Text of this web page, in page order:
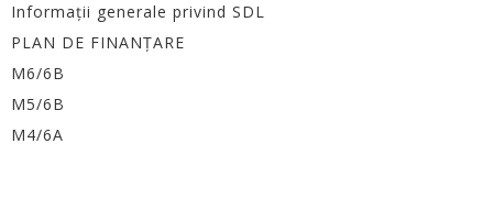
Informații generale privind SDL
PLAN DE FINANȚARE
M6/6B
M5/6B
M4/6A